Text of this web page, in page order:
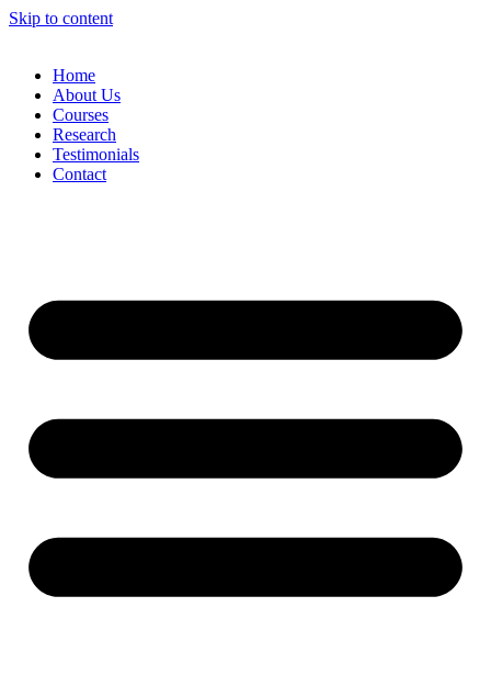
Skip to content
Home
About Us
Courses
Research
Testimonials
Contact